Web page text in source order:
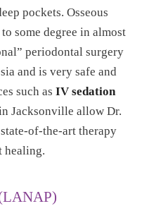
pockets. Osseous
some degree in almost
periodontal surgery
and is very safe and
such as IV sedation
Jacksonville allow Dr.
of-the-art therapy
healing.